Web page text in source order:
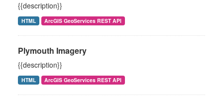
{{description}}
HTML ArcGIS GeoServices REST API
Plymouth Imagery
{{description}}
HTML ArcGIS GeoServices REST API